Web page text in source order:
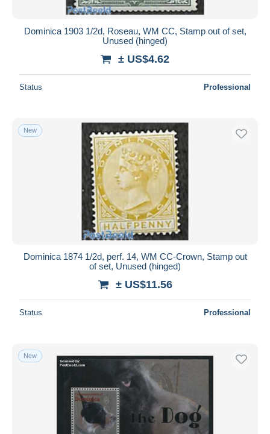
Dominica 1903 1/2d, Roseau, WM CC, Stamp out of set,
Unused (hinged)
± US$4.62
Status Professional
New
Dominica 1874 1/2d, perf. 14, WM CC-Crown, Stamp out
of set, Unused (hinged)
± US$11.56
Status Professional
New